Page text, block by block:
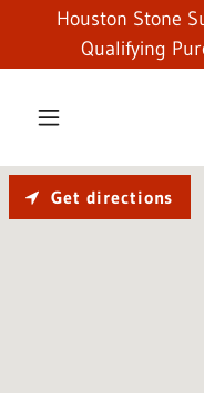
Houston Stone
Qualifying
Get directions